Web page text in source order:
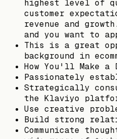
highest level of
customer
revenue and
and you want to
This is a great
background in
How You'll Make a
Passionately
Strategically
the Klaviyo
Use creative
Build strong
Communicate